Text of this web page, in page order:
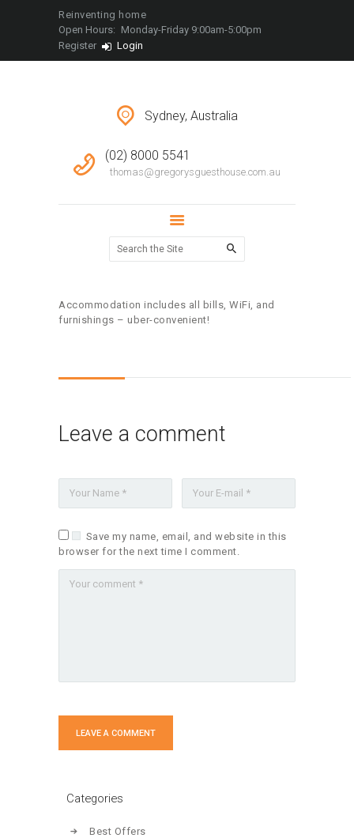
Reinventing home
Open Hours: Monday-Friday 9:00am-5:00pm
Register
Login
Sydney, Australia
(02) 8000 5541
thomas@gregorysguesthouse.com.au
LOCATIONS
CONTACT
Accommodation includes all bills, WiFi, and
furnishings – uber-convenient!
Leave a comment
Save my name, email, and website in this
browser for the next time I comment.
Categories
Best Offers